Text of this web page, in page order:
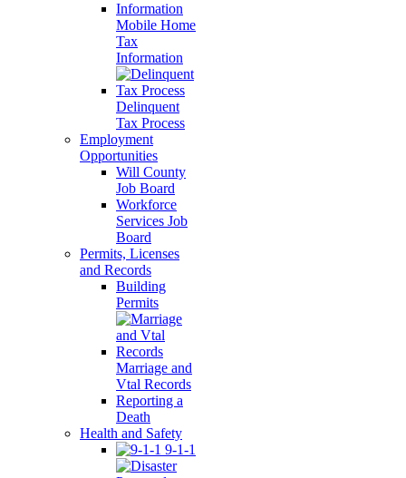
Mobile Home
Tax
Information
Delinquent
Tax Process
Employment
Opportunities
Will County
Job Board
Workforce
Services Job
Board
Permits, Licenses
and Records
Building
Permits
Marriage and
Vtal Records
Reporting a
Death
Health and Safety
9-1-1